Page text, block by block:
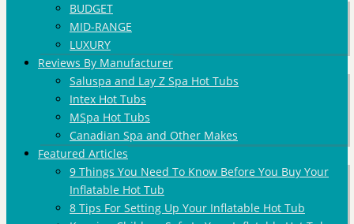
BUDGET
MID-RANGE
LUXURY
Reviews By Manufacturer
Saluspa and Lay Z Spa Hot Tubs
Intex Hot Tubs
MSpa Hot Tubs
Canadian Spa and Other Makes
Featured Articles
9 Things You Need To Know Before You Buy Your
Inflatable Hot Tub
8 Tips For Setting Up Your Inflatable Hot Tub